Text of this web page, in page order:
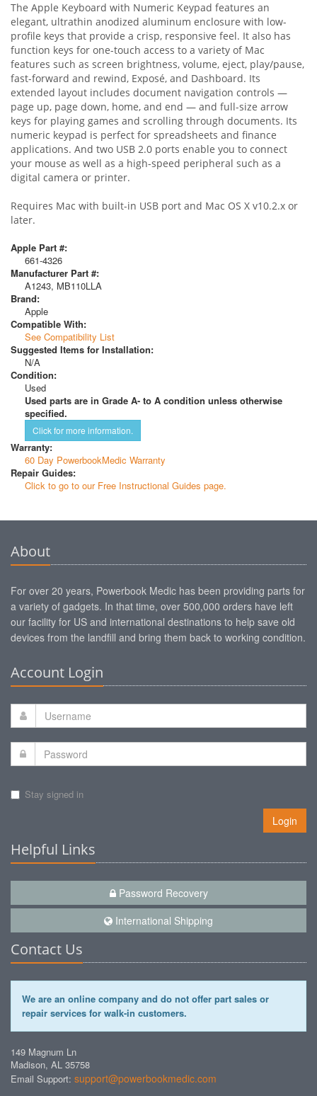
The Apple Keyboard with Numeric Keypad features an
elegant, ultrathin anodized aluminum enclosure with low-
profile keys that provide a crisp, responsive feel. It also has
function keys for one-touch access to a variety of Mac
features such as screen brightness, volume, eject, play/pause,
fast-forward and rewind, Exposé, and Dashboard. Its
extended layout includes document navigation controls —
page up, page down, home, and end — and full-size arrow
keys for playing games and scrolling through documents. Its
numeric keypad is perfect for spreadsheets and finance
applications. And two USB 2.0 ports enable you to connect
your mouse as well as a high-speed peripheral such as a
digital camera or printer.
Requires Mac with built-in USB port and Mac OS X v10.2.x or
later.
Apple Part #:
661-4326
Manufacturer Part #:
A1243, MB110LLA
Brand:
Apple
Compatible With:
See Compatibility List
Suggested Items for Installation:
N/A
Condition:
Used
Used parts are in Grade A- to A condition unless otherwise
specified.
Click for more information.
Warranty:
60 Day PowerbookMedic Warranty
Repair Guides:
Click to go to our Free Instructional Guides page.
About
For over 20 years, Powerbook Medic has been providing parts for
a variety of gadgets. In that time, over 500,000 orders have left
our facility for US and international destinations to help save old
devices from the landfill and bring them back to working condition.
Account Login
Stay signed in
Login
Helpful Links
Password Recovery
International Shipping
Contact Us
We are an online company and do not offer part sales or
repair services for walk-in customers.
149 Magnum Ln
Madison, AL 35758
Email Support: support@powerbookmedic.com